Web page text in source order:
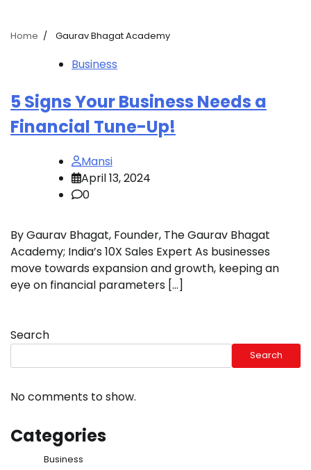
Home Gaurav Bhagat Academy
Business
5 Signs Your Business Needs a
Financial Tune-Up!
Mansi
April 13, 2024
0
By Gaurav Bhagat, Founder, The Gaurav Bhagat
Academy; India’s 10X Sales Expert As businesses
move towards expansion and growth, keeping an
eye on financial parameters […]
Search
Search
No comments to show.
Categories
Business